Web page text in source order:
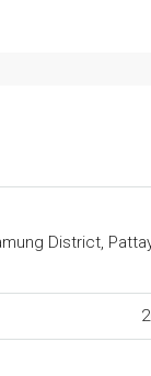
District,